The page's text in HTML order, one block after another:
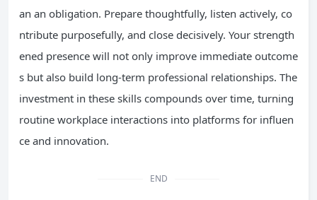
an an obligation. Prepare thoughtfully, listen actively, co
ntribute purposefully, and close decisively. Your strength
ened presence will not only improve immediate outcome
s but also build long-term professional relationships. The
investment in these skills compounds over time, turning
routine workplace interactions into platforms for influen
ce and innovation.
END